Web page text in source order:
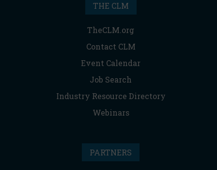
THE CLM
TheCLM.org
Contact CLM
Event Calendar
Job Search
Industry Resource Directory
Webinars
PARTNERS